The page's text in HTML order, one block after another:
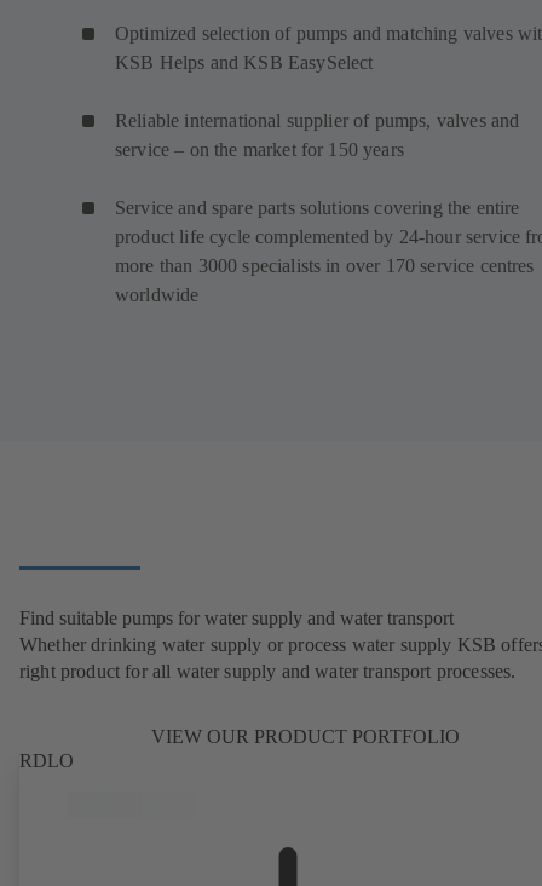
Optimized selection of pumps and matching valves
KSB Helps and KSB EasySelect
Reliable international supplier of pumps, valves and
service – on the market for 150 years
Service and spare parts solutions covering the entire
product life cycle complemented by 24-hour service
more than 3000 specialists in over 170 service centres
worldwide
Find suitable pumps for water supply and water transport
Whether drinking water supply or process water supply KSB
right product for all water supply and water transport processes.
VIEW OUR PRODUCT PORTFOLIO
RDLO